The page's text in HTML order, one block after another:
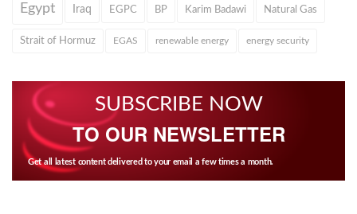
Egypt Iraq EGPC BP Karim Badawi Natural Gas
Strait of Hormuz EGAS renewable energy energy security
SUBSCRIBE NOW
TO OUR NEWSLETTER
Get all latest content delivered to your email a few times a month.